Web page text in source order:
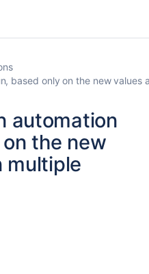
based only on the new values
automation
the new
multiple